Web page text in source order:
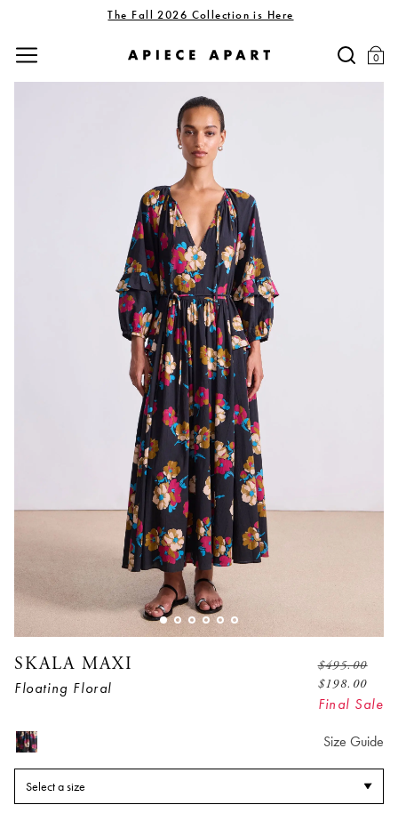
The Fall 2026 Collection is Here
0
SKALA MAXI
Floating Floral
$495.00
$198.00
Final Sale
Size Guide
Select a size